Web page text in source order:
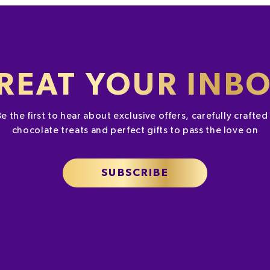
YOUR
the first to hear about exclusive offers, carefully
chocolate treats and perfect gifts to pass the love on
SUBSCRIBE